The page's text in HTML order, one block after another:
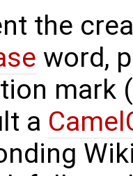
the
word,
mark (
a